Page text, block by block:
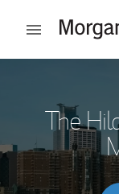
Open mobile
The